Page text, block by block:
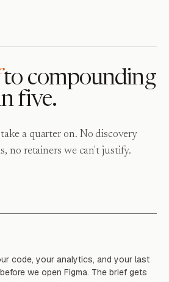
to compounding
five.
a quarter on. No discovery
no retainers we can't justify.
code, your analytics, and your last
we open Figma. The brief gets